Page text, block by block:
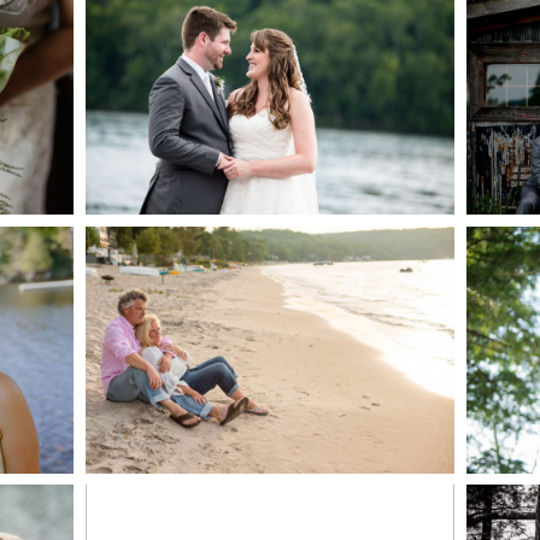
READ MORE...
JODI & MATT- THUNDER
BEACH ALBUM
READ MORE...